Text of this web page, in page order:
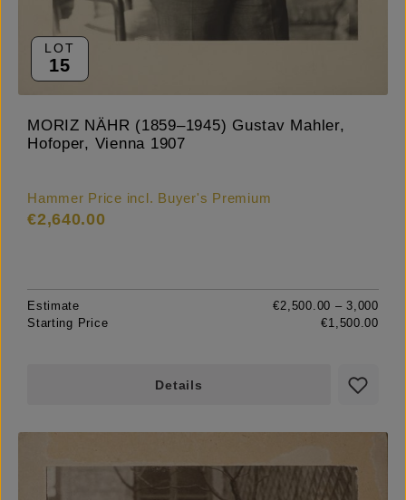
LOT
15
MORIZ NÄHR (1859–1945) Gustav Mahler,
Hofoper, Vienna 1907
Hammer Price incl. Buyer's Premium
€2,640.00
Estimate
€2,500.00 – 3,000
Starting Price
€1,500.00
Details